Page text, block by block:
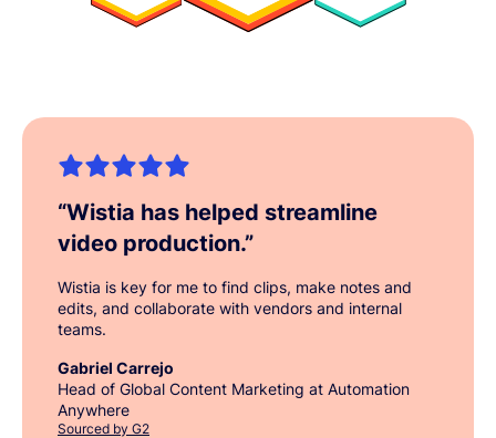
“Wistia has helped streamline
video production.”
Wistia is key for me to find clips, make notes and
edits, and collaborate with vendors and internal
teams.
Gabriel Carrejo
Head of Global Content Marketing at Automation
Anywhere
Sourced by G2